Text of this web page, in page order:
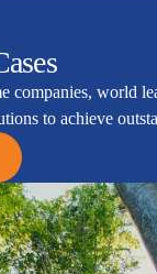
companies, world
to achieve